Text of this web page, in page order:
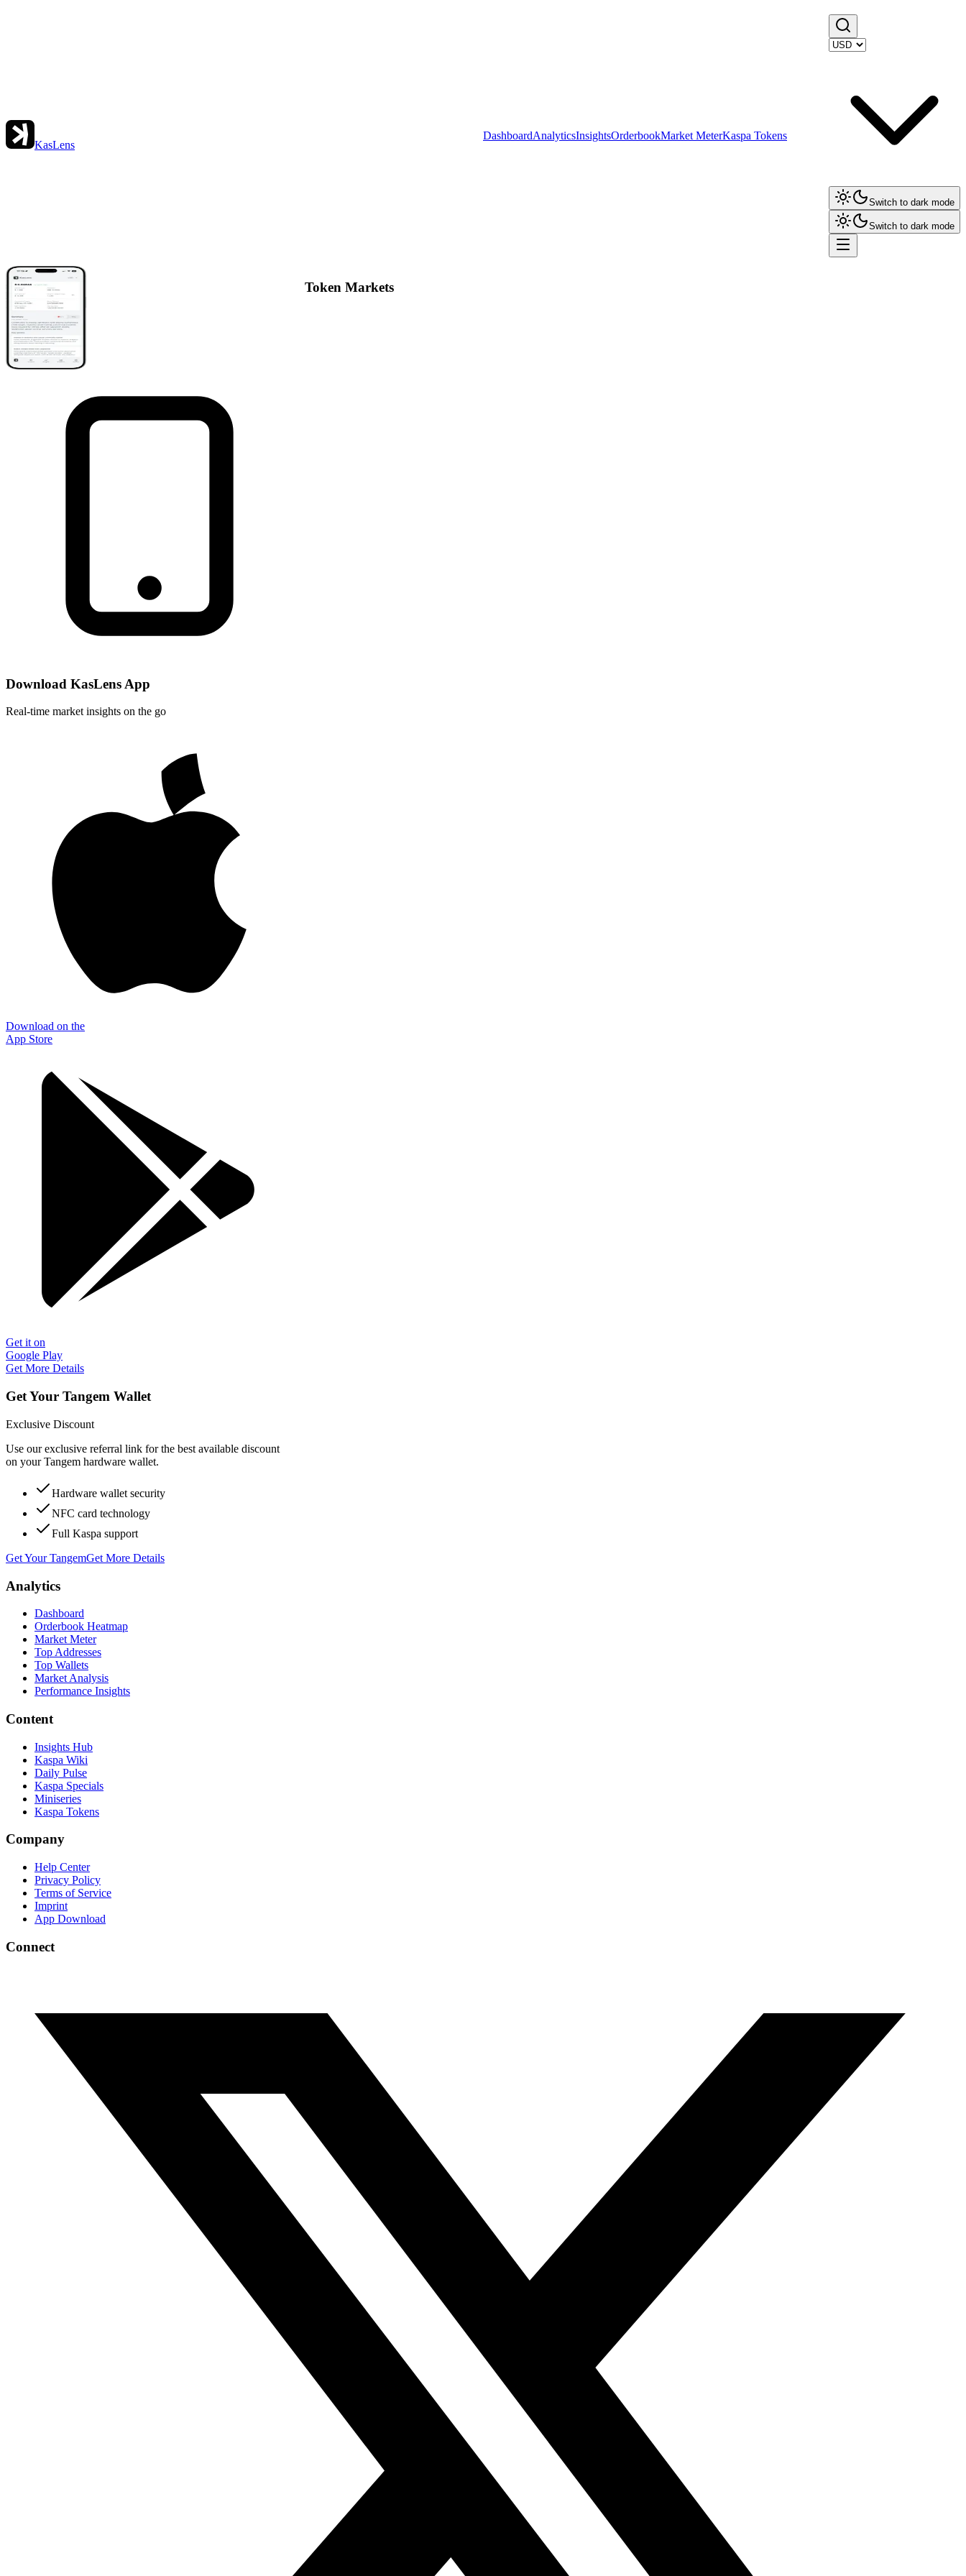
KasLens
DashboardAnalyticsInsightsOrderbookMarket MeterKaspa Tokens
Switch to dark mode
Switch to dark mode
Token Markets
Download KasLens App
Real-time market insights on the go
Download on the
App Store
Get it on
Google Play
Get More Details
Get Your Tangem Wallet
Exclusive Discount
Use our exclusive referral link for the best available discount
on your Tangem hardware wallet.
Hardware wallet security
NFC card technology
Full Kaspa support
Get Your TangemGet More Details
Analytics
Dashboard
Orderbook Heatmap
Market Meter
Top Addresses
Top Wallets
Market Analysis
Performance Insights
Content
Insights Hub
Kaspa Wiki
Daily Pulse
Kaspa Specials
Miniseries
Kaspa Tokens
Company
Help Center
Privacy Policy
Terms of Service
Imprint
App Download
Connect